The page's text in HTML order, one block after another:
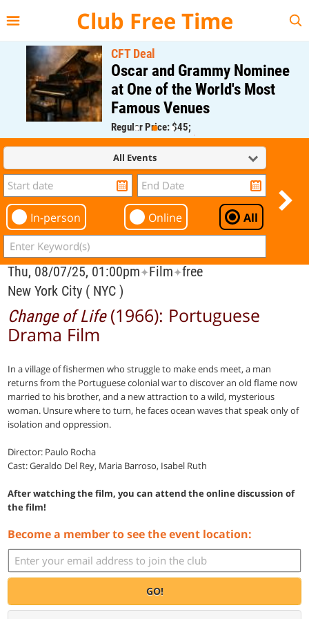
Club Free Time
CFT Deal
Oscar and Grammy Nominee
at One of the World's Most
Famous Venues
Regular Price: $45;
CFT Member Price: $0.00
All Events
In-person Online All
Thu, 08/07/25, 01:00pm✦Film✦free
New York City ( NYC )
Change of Life(1966): Portuguese
Drama Film
In a village of fishermen who struggle to make ends meet, a man
returns from the Portuguese colonial war to discover an old flame now
married to his brother, and a new attraction to a wild, mysterious
woman. Unsure where to turn, he faces ocean waves that speak only of
isolation and oppression.
Director: Paulo Rocha
Cast: Geraldo Del Rey, Maria Barroso, Isabel Ruth
After watching the film, you can attend the online discussion of
the film!
Become a member to see the event location:
GO!